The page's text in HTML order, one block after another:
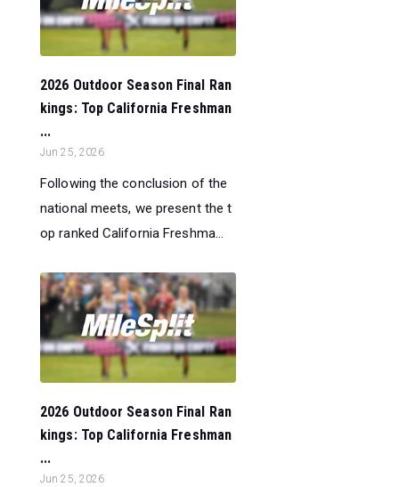
2026 Outdoor Season Final Ran
kings: Top California Freshman
...
Jun 25, 2026
Following the conclusion of the
national meets, we present the t
op ranked California Freshma...
2026 Outdoor Season Final Ran
kings: Top California Freshman
...
Jun 25, 2026